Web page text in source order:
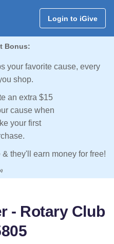
Login to iGive
Bonus:
your favorite cause, every
shop.
an extra $15
cause when
your first
they'll earn money for free!
- Rotary Club